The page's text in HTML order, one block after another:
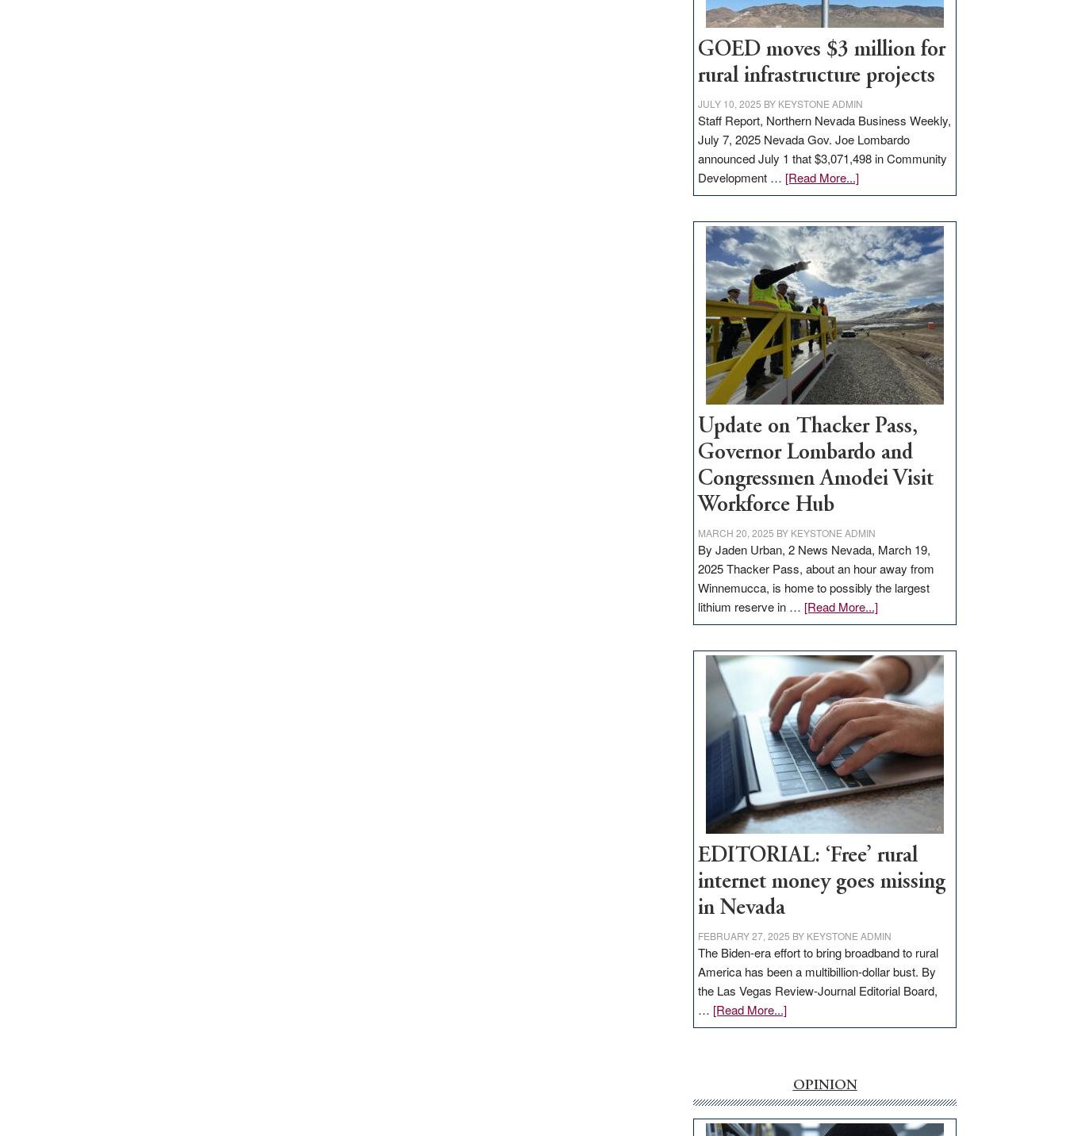
100
jobs
to
GOED moves $3 million for
rural infrastructure projects
JULY 10, 2025 BY KEYSTONE ADMIN
Staff Report, Northern Nevada Business Weekly,
July 7, 2025 Nevada Gov. Joe Lombardo
announced July 1 that $3,071,498 in Community
Development … [Read More...]about
GOED
$3
million
for
rural
infrastructure
projects
Update on Thacker Pass,
Governor Lombardo and
Congressmen Amodei Visit
Workforce Hub
MARCH 20, 2025 BY KEYSTONE ADMIN
By Jaden Urban, 2 News Nevada, March 19,
2025 Thacker Pass, about an hour away from
Winnemucca, is home to possibly the largest
lithium reserve in … [Read More...]about
Update
Thacker
Pass,
Governor
Lombardo
and
Congressmen
Amodei
Visit
Workforce
Hub
EDITORIAL: ‘Free’ rural
internet money goes missing
in Nevada
FEBRUARY 27, 2025 BY KEYSTONE ADMIN
The Biden-era effort to bring broadband to rural
America has been a multibillion-dollar bust. By
the Las Vegas Review-Journal Editorial Board,
… [Read More...]about
EDITORIAL:
internet
money
goes
OPINION